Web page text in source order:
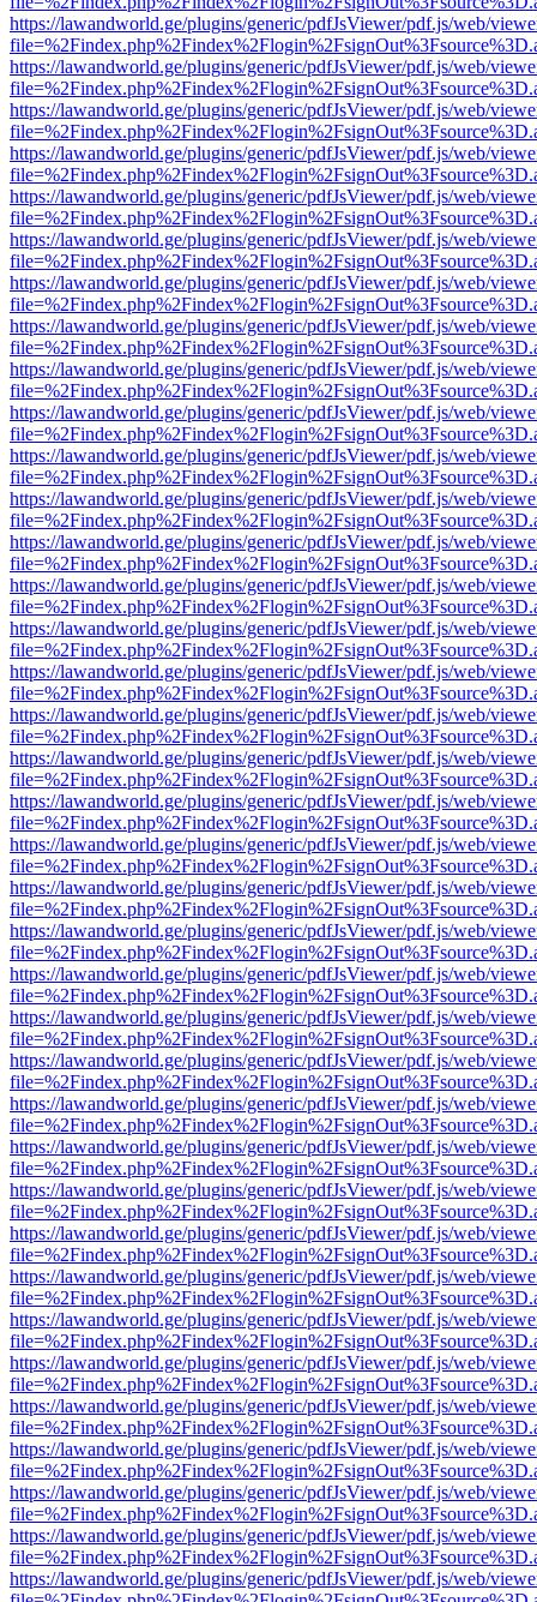
https://lawandworld.ge/plugins/generic/pdfJsViewer/pdf.js/web/
https://lawandworld.ge/plugins/generic/pdfJsViewer/pdf.js/web/
https://lawandworld.ge/plugins/generic/pdfJsViewer/pdf.js/web/
https://lawandworld.ge/plugins/generic/pdfJsViewer/pdf.js/web/
https://lawandworld.ge/plugins/generic/pdfJsViewer/pdf.js/web/
https://lawandworld.ge/plugins/generic/pdfJsViewer/pdf.js/web/
https://lawandworld.ge/plugins/generic/pdfJsViewer/pdf.js/web/
https://lawandworld.ge/plugins/generic/pdfJsViewer/pdf.js/web/
https://lawandworld.ge/plugins/generic/pdfJsViewer/pdf.js/web/
https://lawandworld.ge/plugins/generic/pdfJsViewer/pdf.js/web/
https://lawandworld.ge/plugins/generic/pdfJsViewer/pdf.js/web/
https://lawandworld.ge/plugins/generic/pdfJsViewer/pdf.js/web/
https://lawandworld.ge/plugins/generic/pdfJsViewer/pdf.js/web/
https://lawandworld.ge/plugins/generic/pdfJsViewer/pdf.js/web/
https://lawandworld.ge/plugins/generic/pdfJsViewer/pdf.js/web/
https://lawandworld.ge/plugins/generic/pdfJsViewer/pdf.js/web/
https://lawandworld.ge/plugins/generic/pdfJsViewer/pdf.js/web/
https://lawandworld.ge/plugins/generic/pdfJsViewer/pdf.js/web/
https://lawandworld.ge/plugins/generic/pdfJsViewer/pdf.js/web/
https://lawandworld.ge/plugins/generic/pdfJsViewer/pdf.js/web/
https://lawandworld.ge/plugins/generic/pdfJsViewer/pdf.js/web/
https://lawandworld.ge/plugins/generic/pdfJsViewer/pdf.js/web/
https://lawandworld.ge/plugins/generic/pdfJsViewer/pdf.js/web/
https://lawandworld.ge/plugins/generic/pdfJsViewer/pdf.js/web/
https://lawandworld.ge/plugins/generic/pdfJsViewer/pdf.js/web/
https://lawandworld.ge/plugins/generic/pdfJsViewer/pdf.js/web/
https://lawandworld.ge/plugins/generic/pdfJsViewer/pdf.js/web/
https://lawandworld.ge/plugins/generic/pdfJsViewer/pdf.js/web/
https://lawandworld.ge/plugins/generic/pdfJsViewer/pdf.js/web/
https://lawandworld.ge/plugins/generic/pdfJsViewer/pdf.js/web/
https://lawandworld.ge/plugins/generic/pdfJsViewer/pdf.js/web/
https://lawandworld.ge/plugins/generic/pdfJsViewer/pdf.js/web/
https://lawandworld.ge/plugins/generic/pdfJsViewer/pdf.js/web/
https://lawandworld.ge/plugins/generic/pdfJsViewer/pdf.js/web/
https://lawandworld.ge/plugins/generic/pdfJsViewer/pdf.js/web/
https://lawandworld.ge/plugins/generic/pdfJsViewer/pdf.js/web/
https://lawandworld.ge/plugins/generic/pdfJsViewer/pdf.js/web/